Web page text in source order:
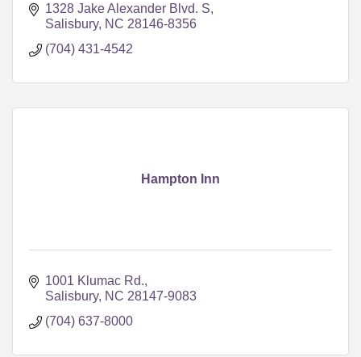
1328 Jake Alexander Blvd. S
Salisbury NC 28146-8356
(704) 431-4542
Hampton Inn
1001 Klumac Rd.
Salisbury NC 28147-9083
(704) 637-8000